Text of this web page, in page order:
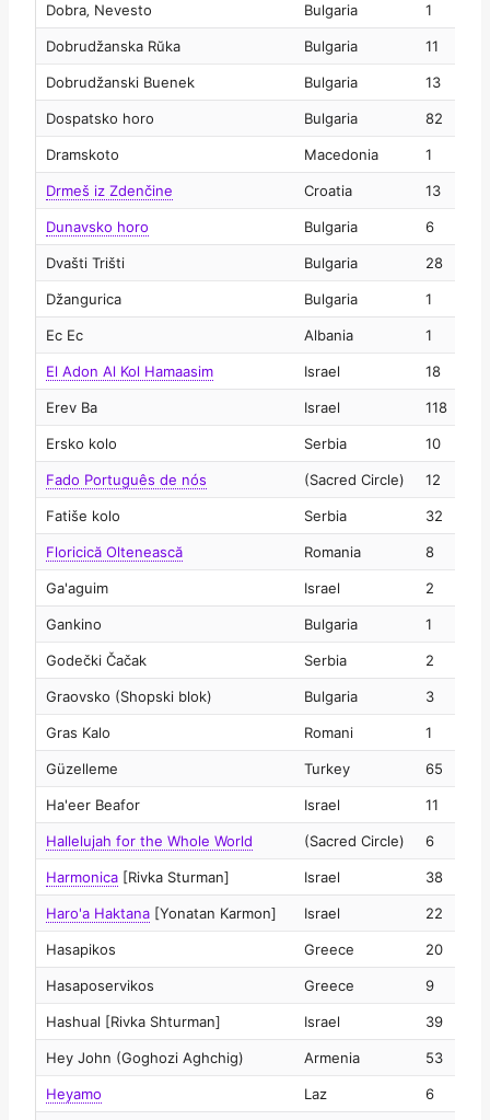
Dobra‚ Nevesto Bulgaria 1
Dobrudžanska Rŭka Bulgaria 11
Dobrudžanski Buenek Bulgaria 13
Dospatsko horo Bulgaria 82
Dramskoto Macedonia 1
Drmeš iz Zdenčine Croatia 13
Dunavsko horo Bulgaria 6
Dvašti Trišti Bulgaria 28
Džangurica Bulgaria 1
Ec Ec Albania 1
El Adon Al Kol Hamaasim Israel 18
Erev Ba Israel 118
Ersko kolo Serbia 10
Fado Português de nós (Sacred Circle) 12
Fatiše kolo Serbia 32
Floricică Oltenească Romania 8
Ga'aguim Israel 2
Gankino Bulgaria 1
Godečki Čačak Serbia 2
Graovsko (Shopski blok) Bulgaria 3
Gras Kalo Romani 1
Güzelleme Turkey 65
Ha'eer Beafor Israel 11
Hallelujah for the Whole World (Sacred Circle) 6
Harmonica [Rivka Sturman] Israel 38
Haro'a Haktana [Yonatan Karmon] Israel 22
Hasapikos Greece 20
Hasaposervikos Greece 9
Hashual [Rivka Shturman] Israel 39
Hey John (Goghozi Aghchig) Armenia 53
Heyamo Laz 6